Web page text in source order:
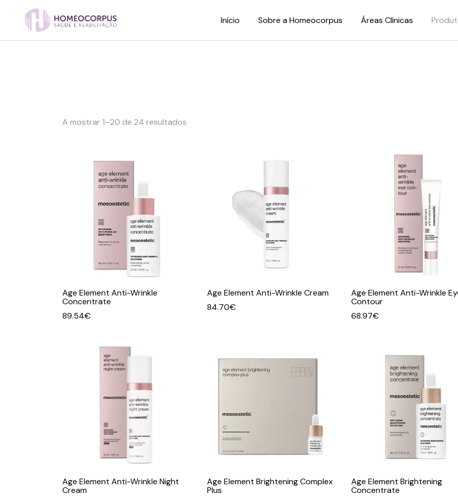
content
Início Sobre a Homeocorpus Áreas Clínicas
A mostrar 1–20 de 24 resultados
Age Element Anti-Wrinkle
Concentrate
89.54€
Age Element Anti-Wrinkle Cream
84.70€
Age Element Anti-Wrinkle
Contour
68.97€
Age Element Anti-Wrinkle Night
Cream
Age Element Brightening Complex
Plus
Age Element Brightening
Concentrate